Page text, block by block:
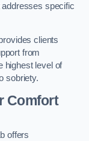
specific
clients
from
highest level of
sobriety.
Comfort
offers